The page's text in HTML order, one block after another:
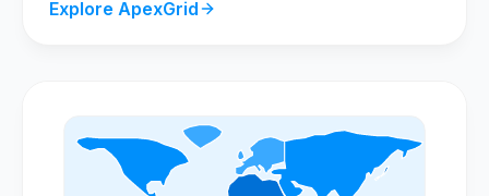
Explore ApexGrid